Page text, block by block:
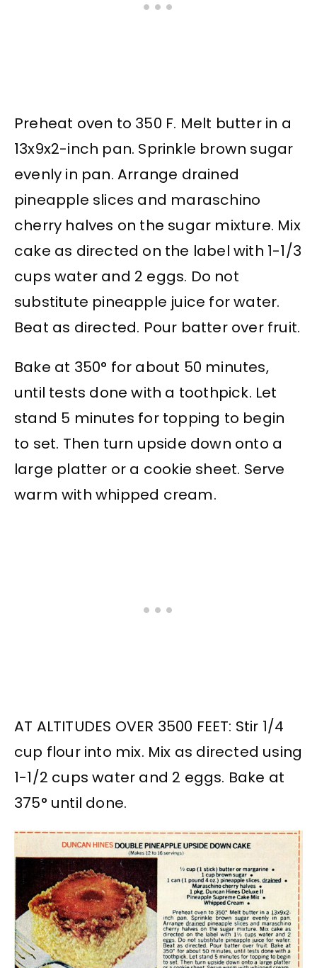
Preheat oven to 350 F. Melt butter in a
13x9x2-inch pan. Sprinkle brown sugar
evenly in pan. Arrange drained
pineapple slices and maraschino
cherry halves on the sugar mixture. Mix
cake as directed on the label with 1-1/3
cups water and 2 eggs. Do not
substitute pineapple juice for water.
Beat as directed. Pour batter over fruit.
Bake at 350° for about 50 minutes,
until tests done with a toothpick. Let
stand 5 minutes for topping to begin
to set. Then turn upside down onto a
large platter or a cookie sheet. Serve
warm with whipped cream.
AT ALTITUDES OVER 3500 FEET: Stir 1/4
cup flour into mix. Mix as directed using
1-1/2 cups water and 2 eggs. Bake at
375° until done.